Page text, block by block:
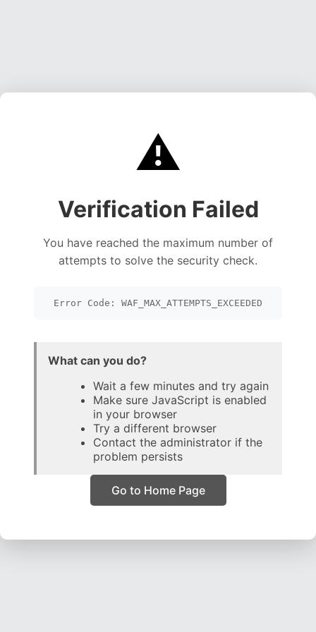
⚠️
Verification Failed
You have reached the maximum number of
attempts to solve the security check.
Error Code: WAF_MAX_ATTEMPTS_EXCEEDED
What can you do?
Wait a few minutes and try again
Make sure JavaScript is enabled
in your browser
Try a different browser
Contact the administrator if the
problem persists
Go to Home Page